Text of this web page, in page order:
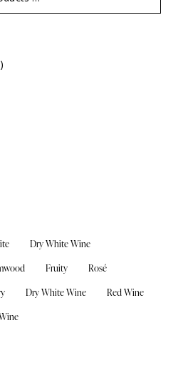
Dry White Wine
Fruity
Rosé
Dry White Wine
Red Wine